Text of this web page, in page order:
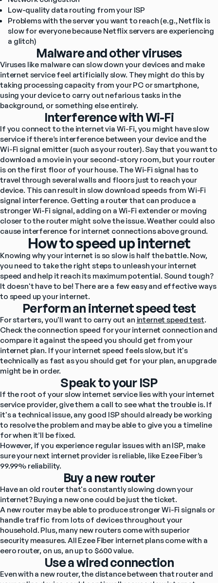
Low-quality data routing from your ISP
Problems with the server you want to reach (e.g., Netflix is
slow for everyone because Netflix servers are experiencing
a glitch)
Malware and other viruses
Viruses like malware can slow down your devices and make
internet service feel artificially slow. They might do this by
taking processing capacity from your PC or smartphone,
using your device to carry out nefarious tasks in the
background, or something else entirely.
Interference with Wi-Fi
If you connect to the internet via Wi-Fi, you might have slow
service if there’s interference between your device and the
Wi-Fi signal emitter (such as your router). Say that you want to
download a movie in your second-story room, but your router
is on the first floor of your house. The Wi-Fi signal has to
travel through several walls and floors just to reach your
device. This can result in slow download speeds from Wi-Fi
signal interference. Getting a router that can produce a
stronger Wi-Fi signal, adding on a Wi-Fi extender or moving
closer to the router might solve the issue. Weather could also
cause interference for internet connections above ground.
How to speed up internet
Knowing why your internet is so slow is half the battle. Now,
you need to take the right steps to unleash your internet
speed and help it reach its maximum potential. Sound tough?
It doesn't have to be! There are a few easy and effective ways
to speed up your internet.
Perform an internet speed test
For starters, you'll want to carry out an internet speed test.
Check the connection speed for your internet connection and
compare it against the speed you should get from your
internet plan. If your internet speed feels slow, but it's
technically as fast as you should get for your plan, an upgrade
might be in order.
Speak to your ISP
If the root of your slow internet service lies with your internet
service provider, give them a call to see what the trouble is. If
it's a technical issue, any good ISP should already be working
to resolve the problem and may be able to give you a timeline
for when it’ll be fixed.
However, if you experience regular issues with an ISP, make
sure your next internet provider is reliable, like Ezee Fiber’s
99.99% reliability.
Buy a new router
Have an old router that's constantly slowing down your
internet? Buying a new one could be just the ticket.
A new router may be able to produce stronger Wi-Fi signals or
handle traffic from lots of devices throughout your
household. Plus, many new routers come with superior
security measures. All Ezee Fiber internet plans come with a
eero router, on us, an up to $600 value.
Use a wired connection
Even with a new router, the distance between that router and